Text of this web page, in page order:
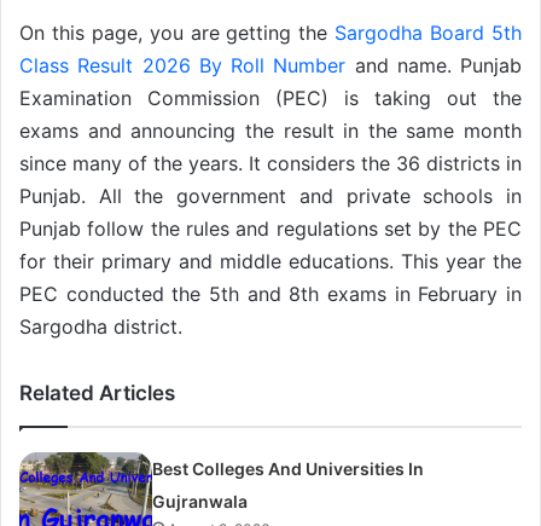
On this page, you are getting the Sargodha Board 5th
Class Result 2026 By Roll Number and name. Punjab
Examination Commission (PEC) is taking out the
exams and announcing the result in the same month
since many of the years. It considers the 36 districts in
Punjab. All the government and private schools in
Punjab follow the rules and regulations set by the PEC
for their primary and middle educations. This year the
PEC conducted the 5th and 8th exams in February in
Sargodha district.
Related Articles
Best Colleges And Universities In
Gujranwala